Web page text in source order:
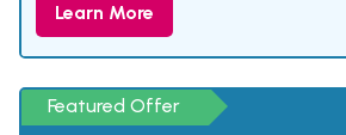
Learn More
Featured Offer